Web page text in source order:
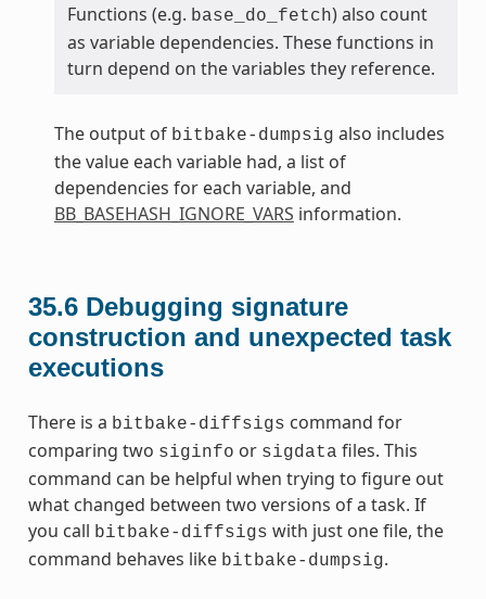
Functions (e.g. base_do_fetch) also count
as variable dependencies. These functions in
turn depend on the variables they reference.
The output of bitbake-dumpsig also includes
the value each variable had, a list of
dependencies for each variable, and
BB_BASEHASH_IGNORE_VARS information.
35.6 Debugging signature
construction and unexpected task
executions
There is a bitbake-diffsigs command for
comparing two siginfo or sigdata files. This
command can be helpful when trying to figure out
what changed between two versions of a task. If
you call bitbake-diffsigs with just one file, the
command behaves like bitbake-dumpsig.